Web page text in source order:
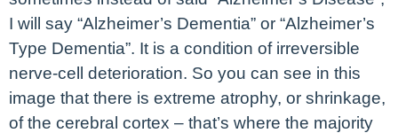
I will say “Alzheimer’s Dementia” or “Alzheimer’s
Type Dementia”. It is a condition of irreversible
nerve-cell deterioration. So you can see in this
image that there is extreme atrophy, or shrinkage,
of the cerebral cortex – that’s where the majority